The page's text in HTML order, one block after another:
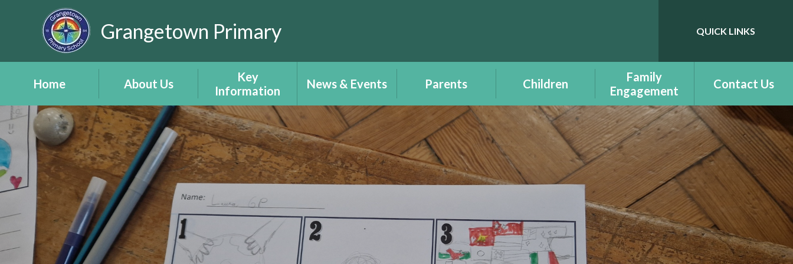
Skip to content ↓
Grangetown Primary Translate
QUICK LINKS
Home
After School Club
Timetable
Inset Days 2026
About Us
Headteacher's
Welcome
Estyn Report -
Adroddiad Estyn
School Staff
School Vision and
Values -
Gweledigaeth a
Gwerthoedd Yr
Ysgol
Key
Information
Attendance
Child Protection -
Amddiffyn Plant
eSafety - e-
ddiogelwch
Policies &
Documents
(including Pupil
Development
Grant)
News & Events
Calendar
Newsletters
Parents
Report your child's
absence
Uniform
Parents/Carers'
information -
Wellbeing - Lles
Place2Be
Children
Class Pages -
Tudalennau
Dosbarth
ALN - Additional
Learning Needs -
Anghenion Dysgu
Reception - Croeso
i'r Dderbynfa
Rights Respecting
Family
Engagement
Benefit Information
Courses - Cyrsiau
Family Engagement
Family Engagement
Newsletter -
Cylchlythyr
Ymgysylltiad Teuluol
Family Support -
Cymorth Teulu
Contact Us